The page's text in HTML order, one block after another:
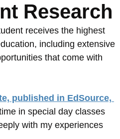
Research
receives the highest
including extensive
that come with
published in EdSource,
in special day classes
with my experiences